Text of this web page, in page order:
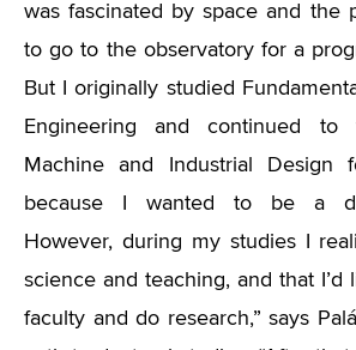
was fascinated by space and the
to go to the observatory for a
But I originally studied
Engineering and continued
Machine and Industrial Design
because I wanted to be a
However, during my studies I
science and teaching, and that I’d
faculty and do research,” says